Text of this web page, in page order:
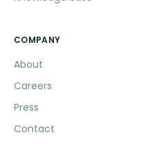
COMPANY
About
Careers
Press
Contact